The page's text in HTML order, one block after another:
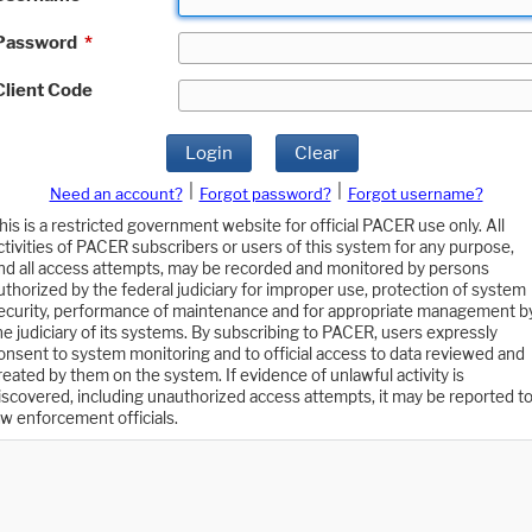
*
Code
Login Clear
Need an account? Forgot password?
Forgot username?
is a restricted government website for official PACER use only. All
of PACER subscribers or users of this system for any purpose,
all access attempts, may be recorded and monitored by persons
by the federal judiciary for improper use, protection of system
performance of maintenance and for appropriate management
judiciary of its systems. By subscribing to PACER, users expressly
to system monitoring and to official access to data reviewed and
by them on the system. If evidence of unlawful activity is
including unauthorized access attempts, it may be reported to
enforcement officials.